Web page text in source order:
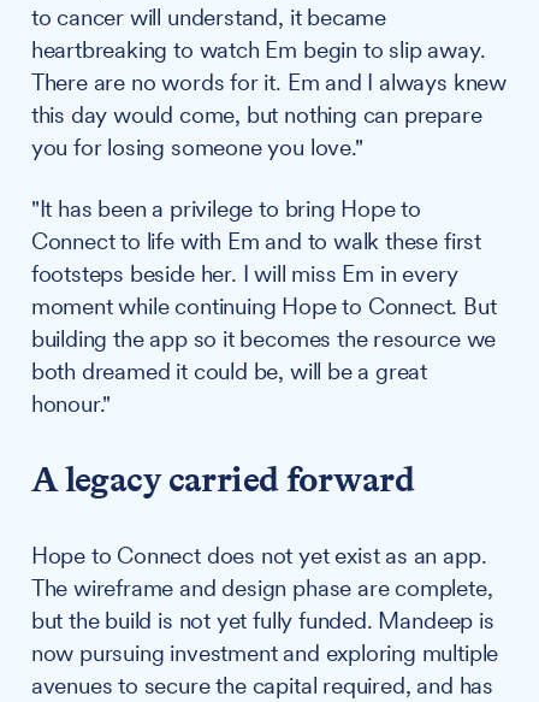
to cancer will understand, it became
heartbreaking to watch Em begin to slip away.
There are no words for it. Em and I always knew
this day would come, but nothing can prepare
you for losing someone you love."
"It has been a privilege to bring Hope to
Connect to life with Em and to walk these first
footsteps beside her. I will miss Em in every
moment while continuing Hope to Connect. But
building the app so it becomes the resource we
both dreamed it could be, will be a great
honour."
A legacy carried forward
Hope to Connect does not yet exist as an app.
The wireframe and design phase are complete,
but the build is not yet fully funded. Mandeep is
now pursuing investment and exploring multiple
avenues to secure the capital required, and has